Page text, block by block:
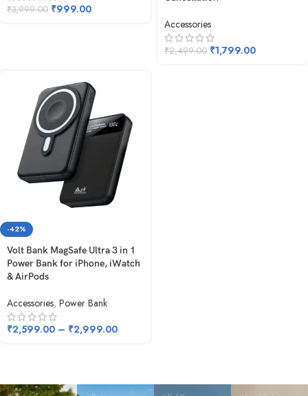
₹3,999.00 ₹999.00
Accessories
₹2,499.00 ₹1,799.00
-42%
Volt Bank MagSafe Ultra 3 in 1
Power Bank for iPhone, iWatch
& AirPods
Accessories, Power Bank
₹2,599.00 – ₹2,999.00